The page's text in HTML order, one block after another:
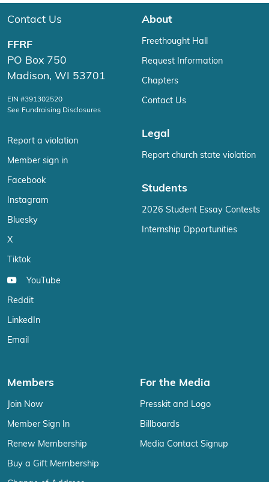
Contact Us
FFRF
PO Box 750
Madison, WI 53701
EIN #391302520
See Fundraising Disclosures
Report a violation
Member sign in
Facebook
Instagram
Bluesky
X
Tiktok
YouTube
Reddit
LinkedIn
Email
About
Freethought Hall
Request Information
Chapters
Contact Us
Legal
Report church state violation
Students
2026 Student Essay Contests
Internship Opportunities
Members
Join Now
Member Sign In
Renew Membership
Buy a Gift Membership
For the Media
Presskit and Logo
Billboards
Media Contact Signup